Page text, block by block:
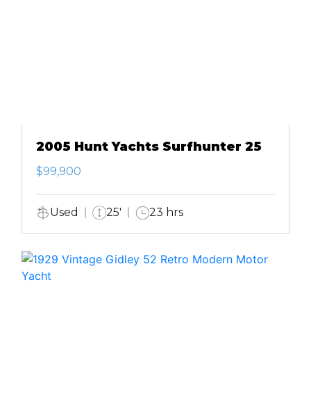
2005 Hunt Yachts Surfhunter 25
$99,900
Used 25' 23 hrs